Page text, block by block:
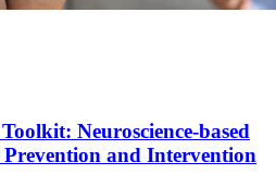
Neuroscience-based
and Intervention